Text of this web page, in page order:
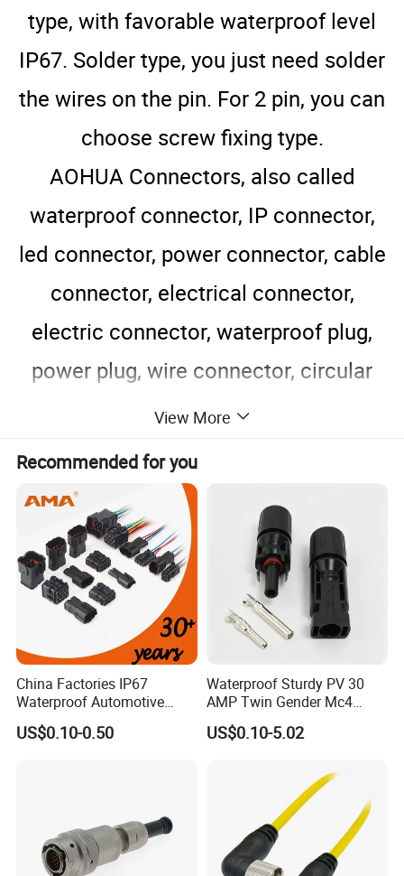
type, with favorable waterproof level
IP67. Solder type, you just need solder
the wires on the pin. For 2 pin, you can
choose screw fixing type.
AOHUA Connectors, also called
waterproof connector, IP connector,
led connector, power connector, cable
connector, electrical connector,
electric connector, waterproof plug,
power plug, wire connector, circular
connector, nylon connector.
The connector for wiring operating is
as right picture.
View More
Recommended for you
China Factories IP67
Waterproof Automotive
Connector Terminals for Car
US$0.10-0.50
Waterproof Sturdy PV 30
AMP Twin Gender Mc4
Cable Joint Connector
US$0.10-5.02